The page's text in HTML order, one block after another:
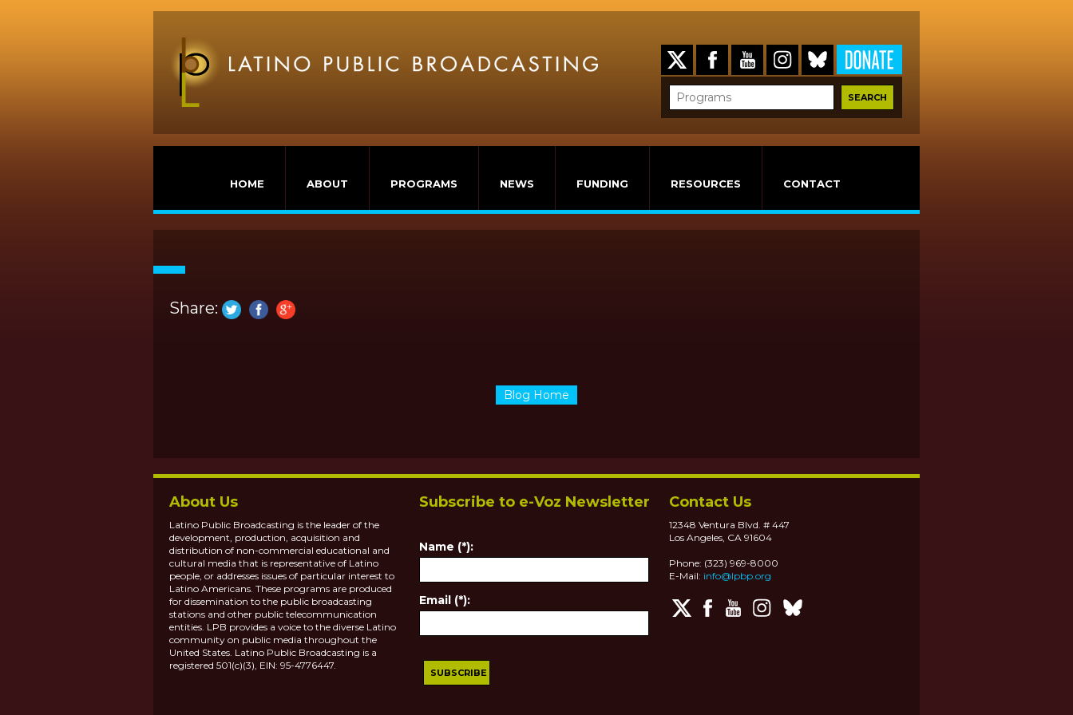
HOME ABOUT PROGRAMS NEWS FUNDING RESOURCES CONTACT
Share:
Blog Home
About Us
Latino Public Broadcasting is the leader of the
development, production, acquisition and
distribution of non-commercial educational and
cultural media that is representative of Latino
people, or addresses issues of particular interest to
Latino Americans. These programs are produced
for dissemination to the public broadcasting
stations and other public telecommunication
entities. LPB provides a voice to the diverse Latino
community on public media throughout the
United States. Latino Public Broadcasting is a
registered 501(c)(3), EIN: 95-4776447.
Subscribe to e-Voz Newsletter
Name (*):
Email (*):
Contact Us
12348 Ventura Blvd. # 447
Los Angeles, CA 91604
Phone: (323) 969-8000
E-Mail: info@lpbp.org